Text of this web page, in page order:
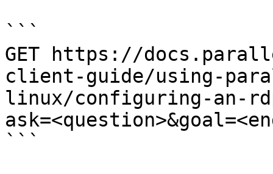
```
GET https://
client-guide/using-
linux/configuring-an-
```